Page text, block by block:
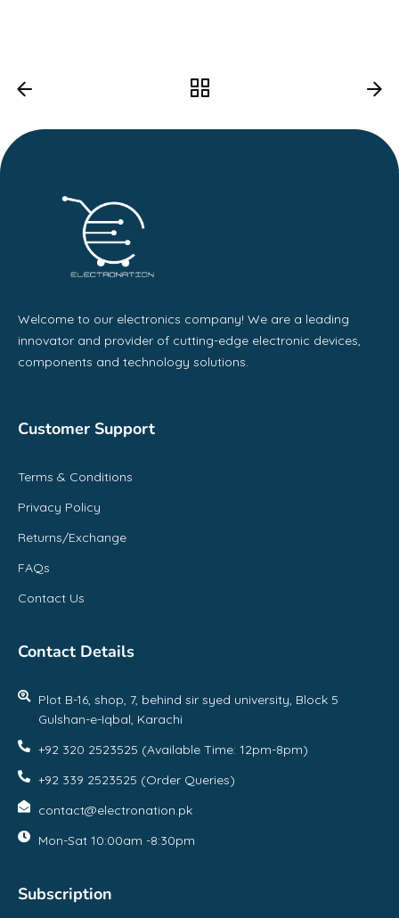
Welcome to our electronics company! We are a leading
innovator and provider of cutting-edge electronic devices,
components and technology solutions.
Customer Support
Terms & Conditions
Privacy Policy
Returns/Exchange
FAQs
Contact Us
Contact Details
Plot B-16, shop, 7, behind sir syed university, Block 5
Gulshan-e-Iqbal, Karachi
+92 320 2523525 (Available Time: 12pm-8pm)
+92 339 2523525 (Order Queries)
contact@electronation.pk
Mon-Sat 10:00am -8:30pm
Subscription